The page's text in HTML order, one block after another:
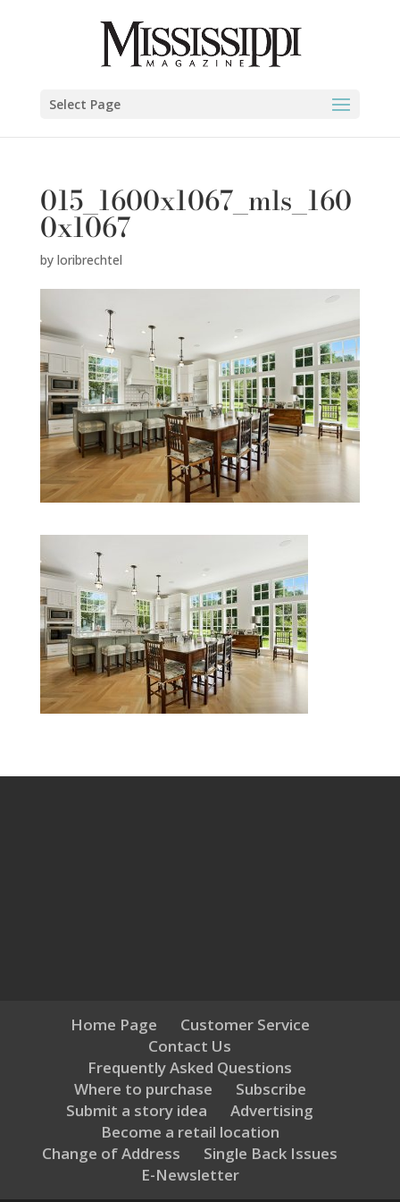
Select Page
015_1600x1067_mls_160
0x1067
by loribrechtel
Home Page
Customer Service
Contact Us
Frequently Asked Questions
Where to purchase
Subscribe
Submit a story idea
Advertising
Become a retail location
Change of Address
Single Back Issues
E-Newsletter